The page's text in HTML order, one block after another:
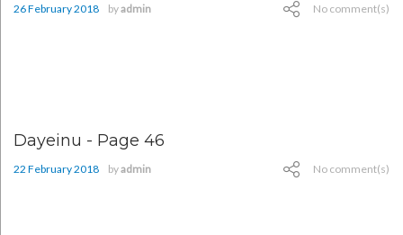
26 February 2018 byadmin No comment(s)
Dayeinu - Page 46
22 February 2018 byadmin No comment(s)